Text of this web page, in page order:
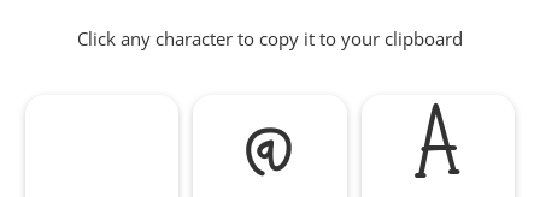
Click any character to copy it to your clipboard
@ A